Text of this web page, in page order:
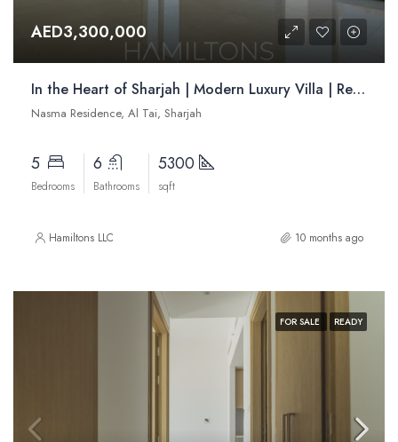
AED3,300,000
In the Heart of Sharjah | Modern Luxury Villa | Resale
Nasma Residence, Al Tai, Sharjah
5
Bedrooms
6
Bathrooms
5300
sqft
Hamiltons LLC 10 months ago
FOR SALE READY